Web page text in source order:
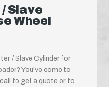
Slave
Wheel
/ Slave Cylinder for
You've come to
to get a quote or to